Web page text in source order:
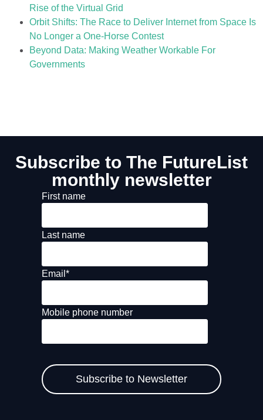
Rise of the Virtual Grid
Orbit Shifts: The Race to Deliver Internet from Space Is
No Longer a One-Horse Contest
Beyond Data: Making Weather Workable For
Governments
Subscribe to The FutureList
monthly newsletter
First name
Last name
Email *
Mobile phone number